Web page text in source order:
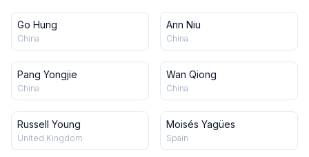
Go Hung
China
Ann Niu
China
Pang Yongjie
China
Wan Qiong
China
Russell Young
United Kingdom
Moisés Yagües
Spain